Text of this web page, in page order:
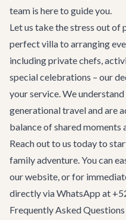
team is here to guide you.
Let us take the stress out of
perfect villa to arranging
including private chefs,
special celebrations – our
your service. We
generational travel and are
balance of shared moments
Reach out to us today to
family adventure. You can
our website, or for
directly via WhatsApp at
Frequently Asked Questions